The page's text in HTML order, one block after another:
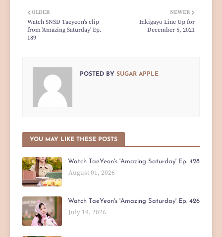
NEWER
Inkigayo Line Up for
December 5, 2021
OLDER
Watch SNSD Taeyeon's clip
from 'Amazing Saturday' Ep.
189
POSTED BY SUGAR APPLE
YOU MAY LIKE THESE POSTS
Watch TaeYeon's 'Amazing Saturday' Ep. 428
August 01, 2026
Watch TaeYeon's 'Amazing Saturday' Ep. 426
July 19, 2026